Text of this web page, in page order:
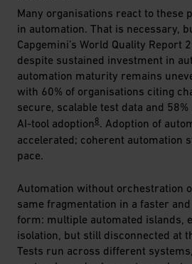
Many organisations react to these
in automation. That is necessary,
Capgemini’s World Quality Report
despite sustained investment in
automation maturity remains
with 60% of organisations citing
secure, scalable test data and
AI-tool adoption8. Adoption of
accelerated; coherent automation
pace.
Automation without orchestration
same fragmentation in a faster
form: multiple automated islands,
isolation, but still disconnected at
Tests run across different